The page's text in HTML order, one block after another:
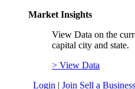
Market Insights
View Data on the
capital city and state.
> View Data
Login | Join Sell a Business